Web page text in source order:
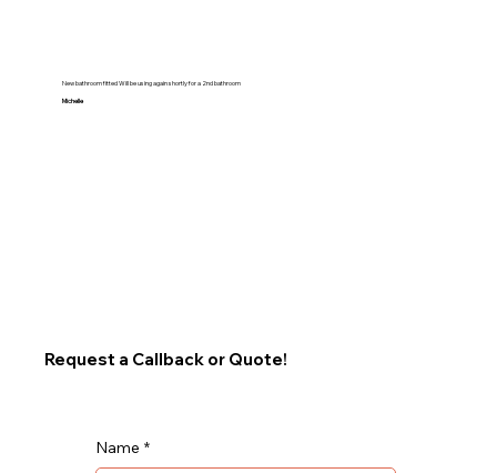
New bathroom fitted Will be using again shortly for a 2nd bathroom
Michelle
Request a Callback or Quote!
Name *